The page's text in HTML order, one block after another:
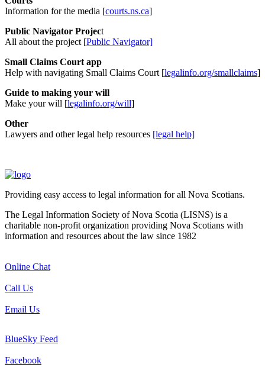
Information for the media [courts.ns.ca]
Public Navigator Project
All about the project [Public Navigator]
Small Claims Court app
Help with navigating Small Claims Court [legalinfo.org/smallclaims]
Guide to making your will
Make your will [legalinfo.org/will]
Other
Lawyers and other legal help resources [legal help]
Providing easy access to legal information for all Nova Scotians.
The Legal Information Society of Nova Scotia (LISNS) is a
charitable non-profit organization providing Nova Scotians with
information and resources about the law since 1982
Online Chat
Call Us
Email Us
BlueSky Feed
Facebook